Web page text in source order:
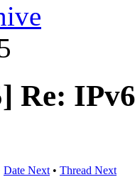
Re:
Date Next • Thread Next